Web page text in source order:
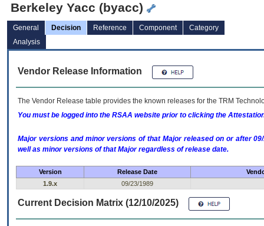
Berkeley Yacc (byacc)
General Decision Reference Component
Category
Analysis
Vendor Release Information
The Vendor Release table provides the known releases for the TRM
You must be logged into the RSAA website prior to clicking the
Major versions and minor versions of that Major released on or after
well as minor versions of that Major regardless of release date.
Version Release Date
1.9.x
09/23/1989
Current Decision Matrix (12/10/2025)